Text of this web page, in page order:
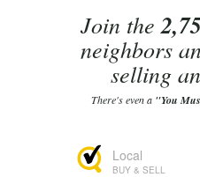
Join the
neighbors
selling
There's even a "You
Local
BUY & SELL